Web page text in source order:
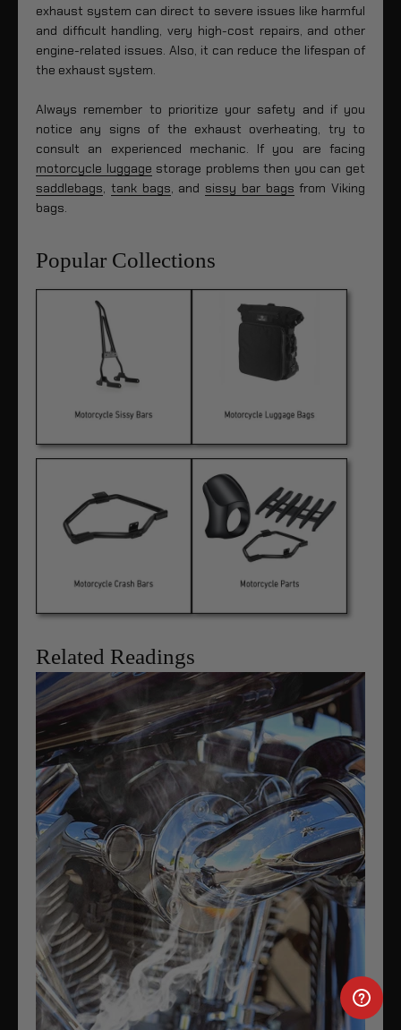
exhaust system can direct to severe issues like harmful
and difficult handling, very high-cost repairs, and other
engine-related issues. Also, it can reduce the lifespan of
the exhaust system.
Always remember to prioritize your safety and if you
notice any signs of the exhaust overheating, try to
consult an experienced mechanic. If you are facing
motorcycle luggage storage problems then you can get
saddlebags, tank bags, and sissy bar bags from Viking
bags.
Popular Collections
Related Readings